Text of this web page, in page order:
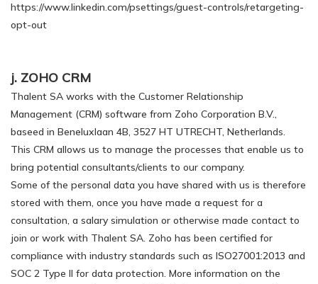
https://www.linkedin.com/psettings/guest-controls/retargeting-
opt-out
j. ZOHO CRM
Thalent SA works with the Customer Relationship
Management (CRM) software from Zoho Corporation B.V.,
baseed in Beneluxlaan 4B, 3527 HT UTRECHT, Netherlands.
This CRM allows us to manage the processes that enable us to
bring potential consultants/clients to our company.
Some of the personal data you have shared with us is therefore
stored with them, once you have made a request for a
consultation, a salary simulation or otherwise made contact to
join or work with Thalent SA. Zoho has been certified for
compliance with industry standards such as ISO27001:2013 and
SOC 2 Type II for data protection. More information on the